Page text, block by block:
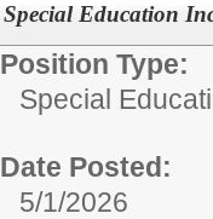
Special Education
Position Type:
Special
Date Posted:
5/1/2026